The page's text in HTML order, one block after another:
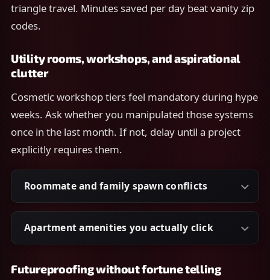
triangle travel. Minutes saved per day beat vanity zip
codes.
Utility rooms, workshops, and aspirational
clutter
Cosmetic workshop tiers feel mandatory during hype
weeks. Ask whether you manipulated those systems
once in the last month. If not, delay until a project
explicitly requires them.
Roommate and family spawn conflicts
Apartment amenities you actually click
Futureproofing without fortune telling